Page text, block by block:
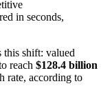
in seconds,
this shift: valued
reach $128.4 billion
rate, according to